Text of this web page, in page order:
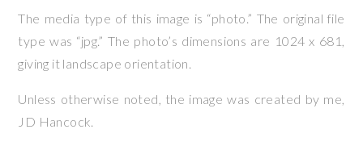
The media type of this image is “photo.” The original file
type was “jpg.” The photo’s dimensions are 1024 x 681,
giving it landscape orientation.
Unless otherwise noted, the image was created by me,
JD Hancock.